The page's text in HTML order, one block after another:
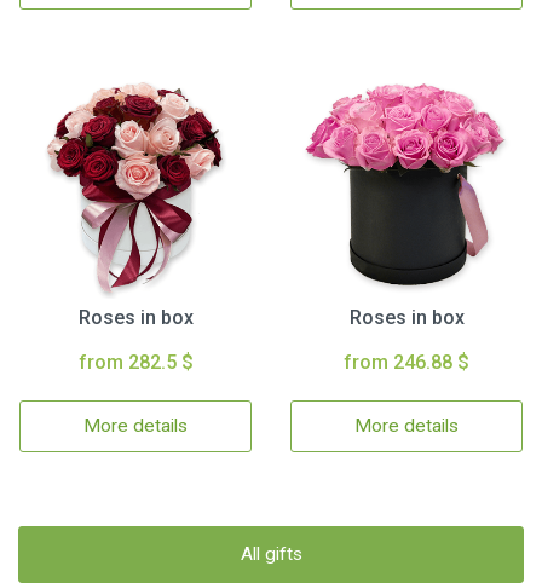
Roses in box
from 282.5 $
More details
Roses in box
from 246.88 $
More details
All gifts